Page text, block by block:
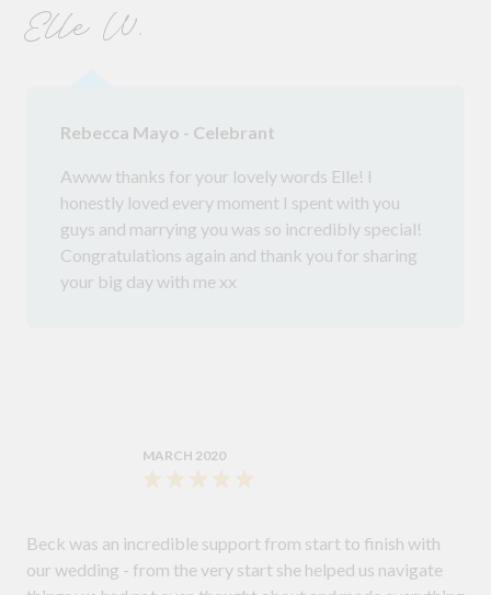
Elle W.
Rebecca Mayo - Celebrant
Awww thanks for your lovely words Elle! I
honestly loved every moment I spent with you
guys and marrying you was so incredibly special!
Congratulations again and thank you for sharing
your big day with me xx
MARCH 2020
Beck was an incredible support from start to finish with
our wedding - from the very start she helped us navigate